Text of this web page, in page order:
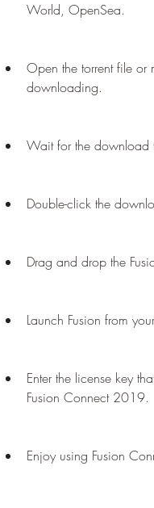
World, OpenSea.
Open the torrent file or
downloading.
Wait for the download
Double-click the
Drag and drop the
Launch Fusion from
Enter the license key
Fusion Connect 2019.
Enjoy using Fusion